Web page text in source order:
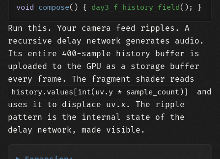
void compose() { day3_f_history_field
Run this. Your camera feed ripples. A
recursive delay network generates audio.
Its entire 400-sample history buffer is
uploaded to the GPU as a storage buffer
every frame. The fragment shader reads
history.values[int(uv.y * sample_count)]
and
uses it to displace uv.x. The ripple
pattern is the internal state of the
delay network, made visible.